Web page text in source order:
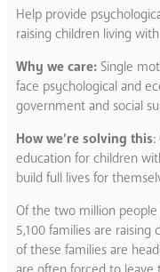
Help provide
raising children living
Why we care: Single
face psychological and
government and social
How we’re solving this:
education for children
build full lives for
Of the two million
5,100 families are
of these families are